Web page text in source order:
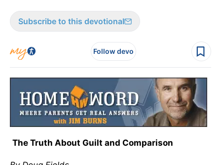
Subscribe to this devotional
Follow devo
The Truth About Guilt and Comparison